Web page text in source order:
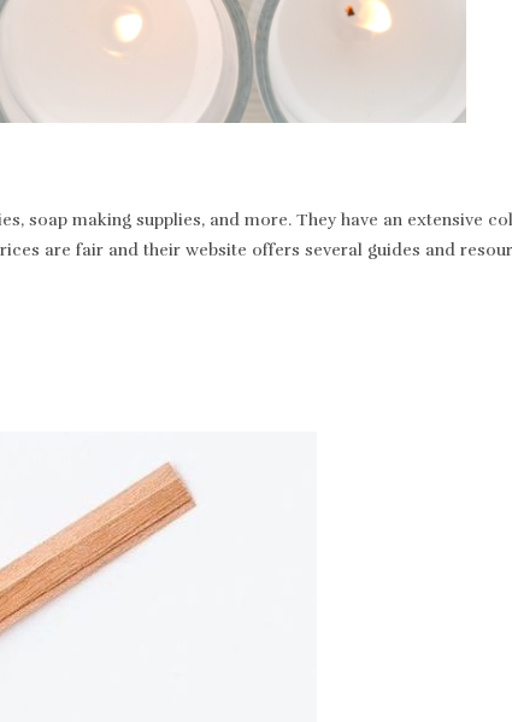
soap making supplies, and more. They have an extensive
are fair and their website offers several guides and